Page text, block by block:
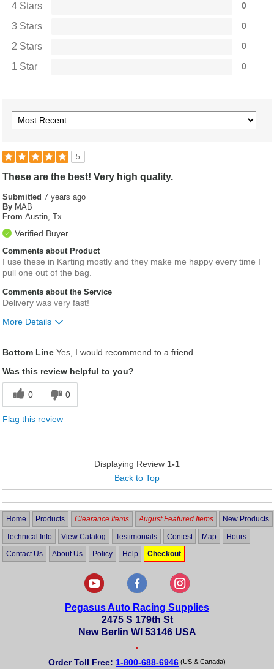
4 Stars 0
3 Stars 0
2 Stars 0
1 Star 0
5
These are the best! Very high quality.
Submitted7 years ago
By MAB
From Austin, Tx
Verified Buyer
Comments about Product
I use these in Karting mostly and they make me happy every time I
pull one out of the bag.
Comments about the Service
Delivery was very fast!
More Details
Bottom Line Yes, I would recommend to a friend
Was this review helpful to you?
0 0
Flag this review
Displaying Review 1-1
Back to Top
Home Products Clearance Items August Featured Items New Products
Technical Info View Catalog Testimonials Contest Map Hours
Contact Us About Us Policy Help Checkout
Pegasus Auto Racing Supplies
2475 S 179th St
New Berlin WI 53146 USA
•
Order Toll Free: 1-800-688-6946 (US & Canada)